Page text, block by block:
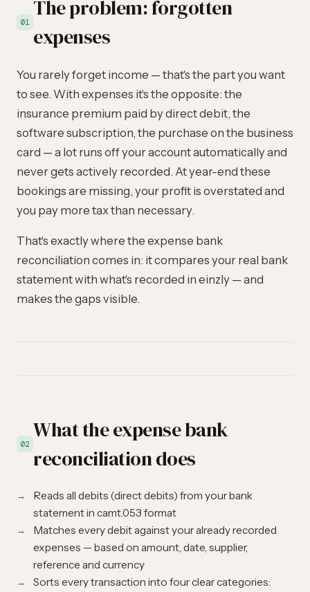
01
The problem: forgotten
expenses
You rarely forget income — that's the part you want
to see. With expenses it's the opposite: the
insurance premium paid by direct debit, the
software subscription, the purchase on the business
card — a lot runs off your account automatically and
never gets actively recorded. At year-end these
bookings are missing, your profit is overstated and
you pay more tax than necessary.
That's exactly where the expense bank
reconciliation comes in: it compares your real bank
statement with what's recorded in einzly — and
makes the gaps visible.
02
What the expense bank
reconciliation does
Reads all debits (direct debits) from your bank
statement in camt.053 format
Matches every debit against your already recorded
expenses — based on amount, date, supplier,
reference and currency
Sorts every transaction into four clear categories: